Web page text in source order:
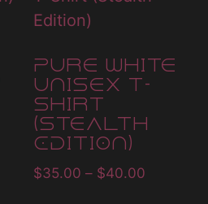
Pure White
Unisex T-
Shirt
(Stealth
Edition)
$35.00 – $40.00